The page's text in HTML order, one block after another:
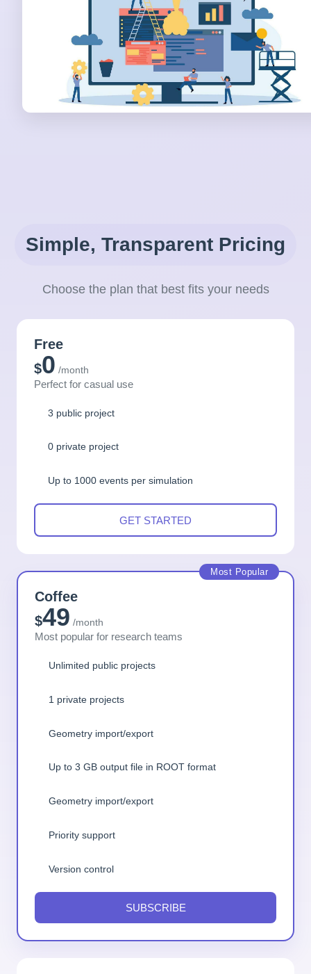
Simple, Transparent Pricing
Choose the plan that best fits your needs
Free
$0 /month
Perfect for casual use
3 public project
0 private project
Up to 1000 events per simulation
GET STARTED
Most Popular
Coffee
$49 /month
Most popular for research teams
Unlimited public projects
1 private projects
Geometry import/export
Up to 3 GB output file in ROOT format
Geometry import/export
Priority support
Version control
SUBSCRIBE